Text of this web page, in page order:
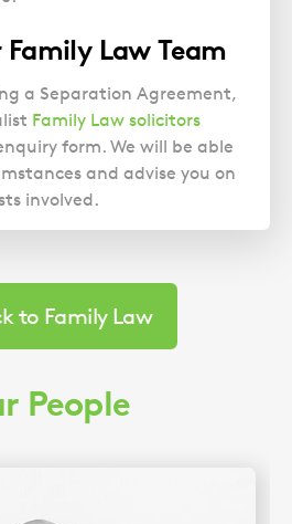
to Family Law
Law Team
a Separation Agreement,
Family Law solicitors
form. We will be able
and advise you on
involved.
People